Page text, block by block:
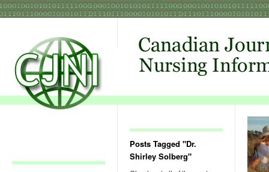
Posts Tagged "Dr.
Shirley Solberg"